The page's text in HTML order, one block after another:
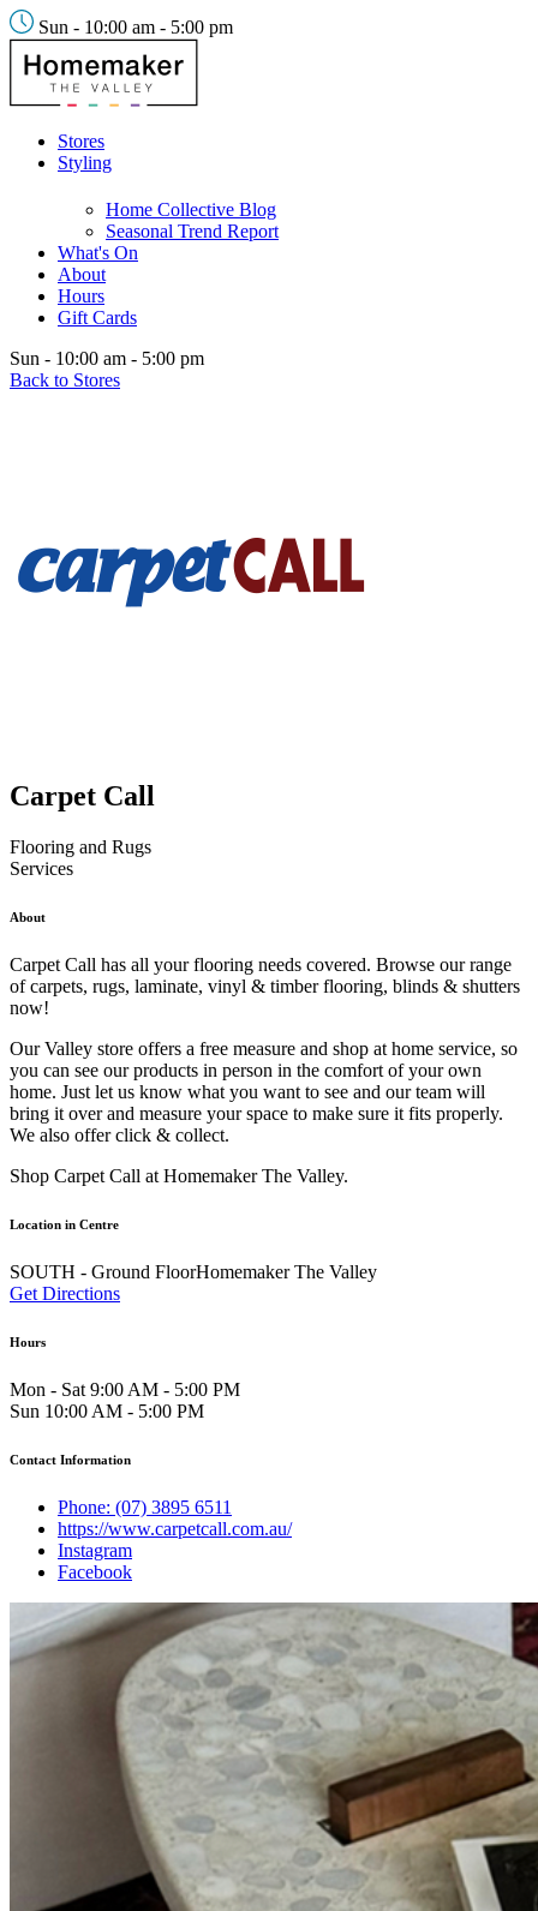
Sun - 10:00 am - 5:00 pm
Stores
Styling
Home Collective Blog
Seasonal Trend Report
What's On
About
Hours
Gift Cards
Sun - 10:00 am - 5:00 pm
Back to Stores
Carpet Call
Flooring and Rugs
Services
About
Carpet Call has all your flooring needs covered. Browse our range
of carpets, rugs, laminate, vinyl & timber flooring, blinds & shutters
now!
Our Valley store offers a free measure and shop at home service, so
you can see our products in person in the comfort of your own
home. Just let us know what you want to see and our team will
bring it over and measure your space to make sure it fits properly.
We also offer click & collect.
Shop Carpet Call at Homemaker The Valley.
Location in Centre
SOUTH - Ground FloorHomemaker The Valley
Get Directions
Hours
Mon - Sat 9:00 AM - 5:00 PM
Sun 10:00 AM - 5:00 PM
Contact Information
Phone: (07) 3895 6511
https://www.carpetcall.com.au/
Instagram
Facebook